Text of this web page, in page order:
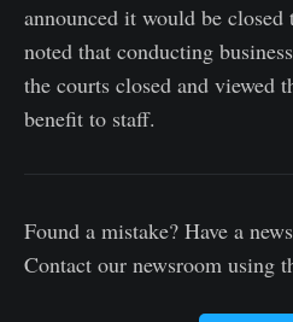
announced it would be closed
noted that conducting
the courts closed and viewed
benefit to staff.
Found a mistake? Have a
Contact our newsroom using